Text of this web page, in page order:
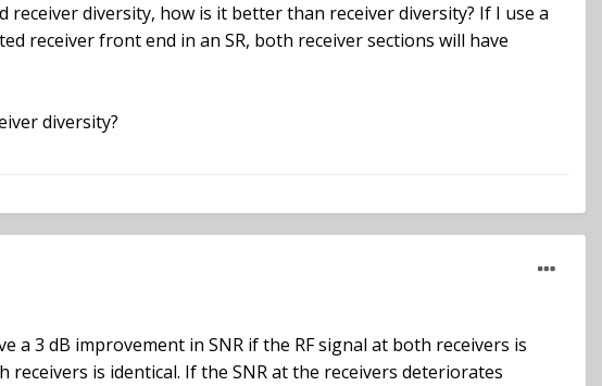
diversity, how is it better than receiver diversity? If I use a
receiver front end in an SR, both receiver sections will have
diversity?
a 3 dB improvement in SNR if the RF signal at both receivers is
is identical. If the SNR at the receivers deteriorates